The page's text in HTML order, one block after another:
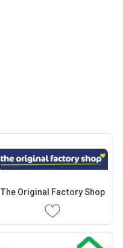
The Original Factory Shop